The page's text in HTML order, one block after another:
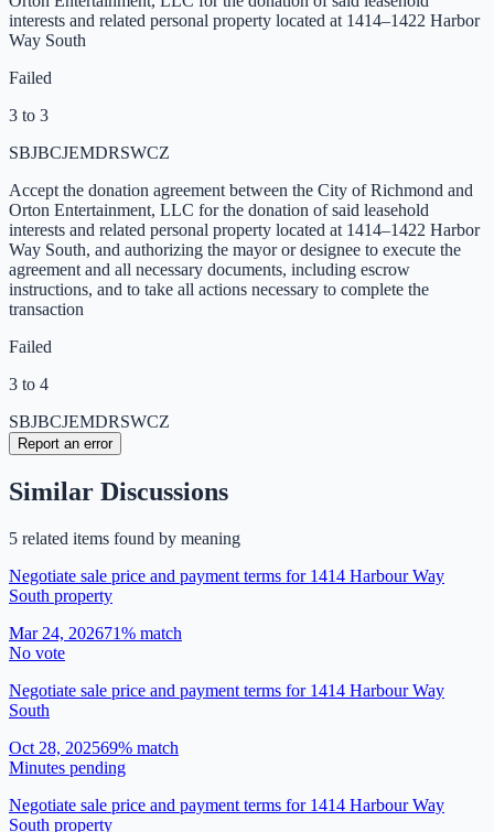
interests and related personal property located at 1414–1422 Harbor
Way South
Failed
3 to 3
SBJBCJEMDRSWCZ
Accept the donation agreement between the City of Richmond and
Orton Entertainment, LLC for the donation of said leasehold
interests and related personal property located at 1414–1422 Harbor
Way South, and authorizing the mayor or designee to execute the
agreement and all necessary documents, including escrow
instructions, and to take all actions necessary to complete the
transaction
Failed
3 to 4
SBJBCJEMDRSWCZ
Report an error
Similar Discussions
5 related items found by meaning
Negotiate sale price and payment terms for 1414 Harbour Way
South property
Mar 24, 202671% match
No vote
Negotiate sale price and payment terms for 1414 Harbour Way
South
Oct 28, 202569% match
Minutes pending
Negotiate sale price and payment terms for 1414 Harbour Way
South property